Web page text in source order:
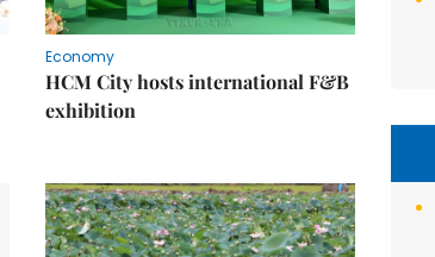
Economy
HCM City hosts international F&B
exhibition